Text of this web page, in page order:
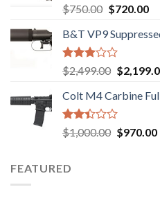
Rated
2.74
out of
5
$750.00 Original
was:
$750.00.
$720.00
is:
B&T VP9
Rated
2.99
out of
5
$2,499.00 Original
was:
$2,499.00.
$
Colt M4 Carbine
Rated
2.43
of 5
$1,000.00 Original
$970.00
FEATURED